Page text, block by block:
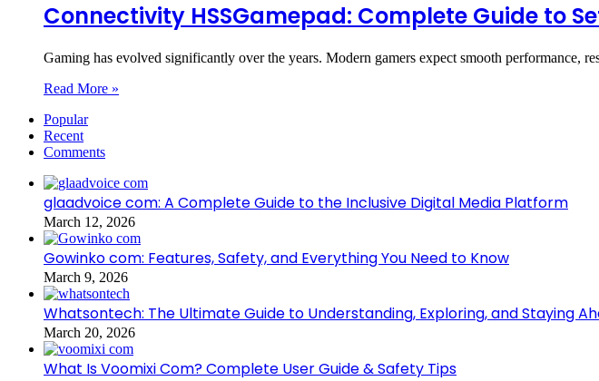
Connectivity HSSGamepad: Complete Guide to
Gaming has evolved significantly over the years. Modern gamers expect smooth performance,
Read More »
Popular
Recent
Comments
glaadvoice com: A Complete Guide to the Inclusive Digital Media Platform
March 12, 2026
Gowinko com: Features, Safety, and Everything You Need to Know
March 9, 2026
Whatsontech: The Ultimate Guide to Understanding, Exploring, and Staying
March 20, 2026
What Is Voomixi Com? Complete User Guide & Safety Tips